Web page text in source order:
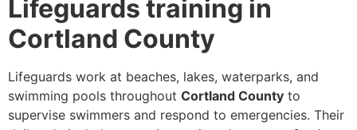
Lifeguards training in
Cortland County
Lifeguards work at beaches, lakes, waterparks, and
swimming pools throughout Cortland County to
supervise swimmers and respond to emergencies. Their